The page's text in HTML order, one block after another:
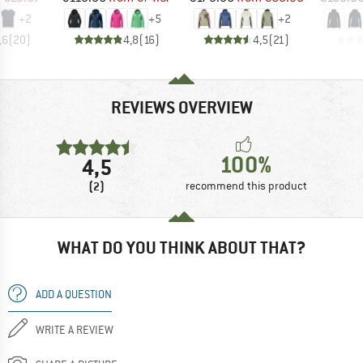
+2
(20)
+5
4,8(16)
+2
4,5(21 )
REVIEWS OVERVIEW
4,5
(2)
100%
recommend this product
WHAT DO YOU THINK ABOUT THAT?
ADD A QUESTION
WRITE A REVIEW